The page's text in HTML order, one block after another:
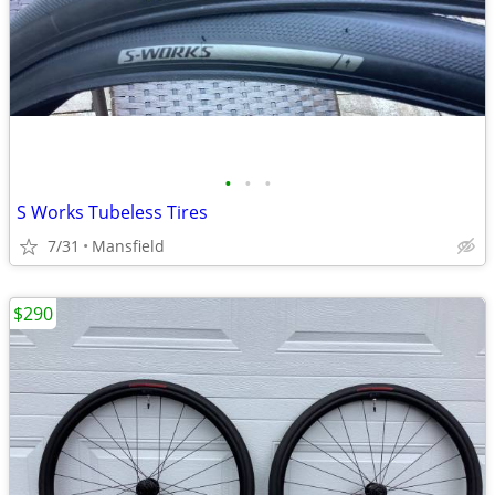
• • •
S Works Tubeless Tires
7/31 Mansfield
$290